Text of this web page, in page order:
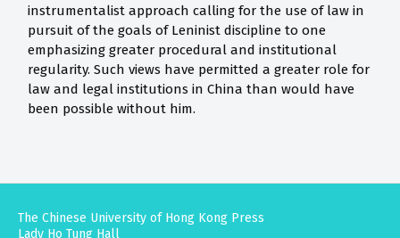
instrumentalist approach calling for the use of law in
pursuit of the goals of Leninist discipline to one
emphasizing greater procedural and institutional
regularity. Such views have permitted a greater role for
law and legal institutions in China than would have
been possible without him.
The Chinese University of Hong Kong Press
Lady Ho Tung Hall